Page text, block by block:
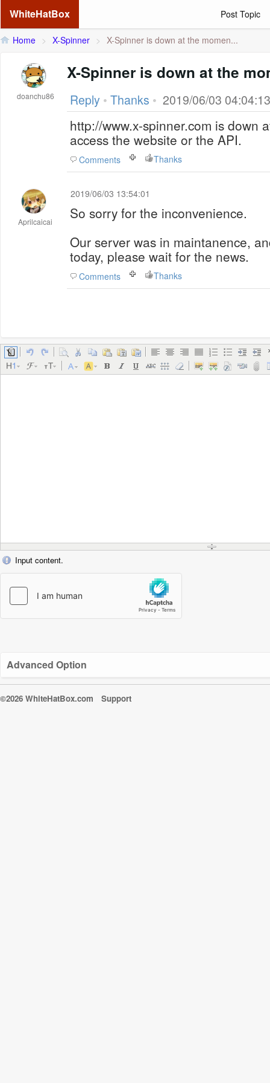
WhiteHatBox Post Topic
Home > X-Spinner > X-Spinner is down at the momen...
doanchu86
X-Spinner is down at the
Reply • Thanks • 2019/06/03 04:04:13
http://www.x-spinner.com is down
access the website or the API.
Comments Thanks
Aprilcaicai
2019/06/03 13:54:01
So sorry for the inconvenience.
Our server was in maintanence,
today, please wait for the news.
Comments Thanks
Input content.
Advanced Option
©2026 WhiteHatBox.com Support